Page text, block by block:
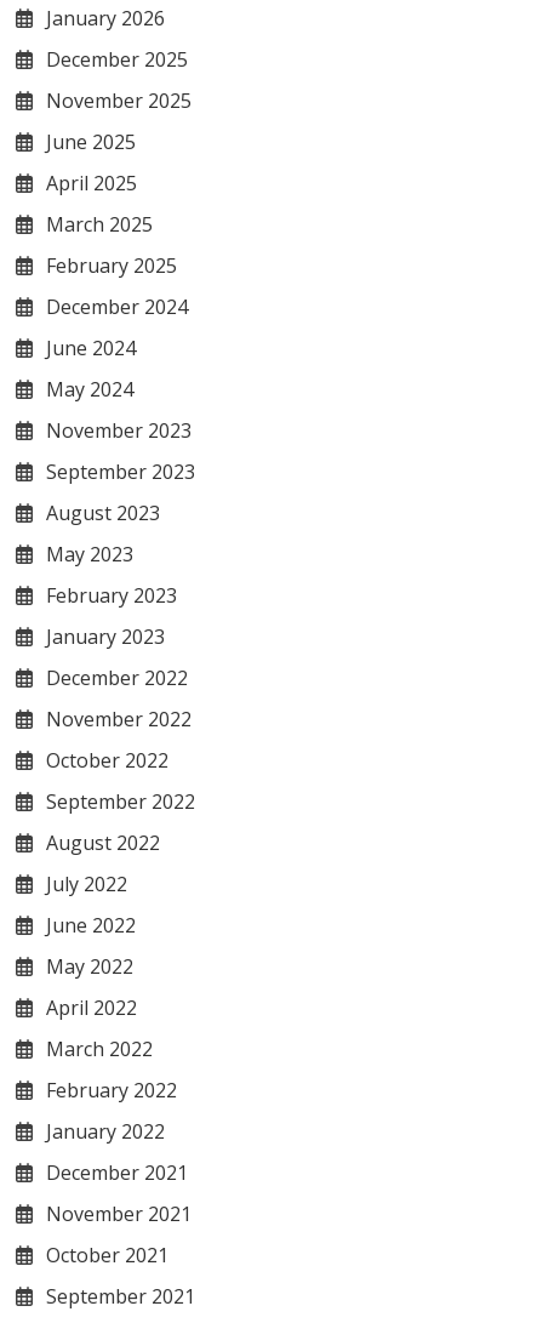
January 2026
December 2025
November 2025
June 2025
April 2025
March 2025
February 2025
December 2024
June 2024
May 2024
November 2023
September 2023
August 2023
May 2023
February 2023
January 2023
December 2022
November 2022
October 2022
September 2022
August 2022
July 2022
June 2022
May 2022
April 2022
March 2022
February 2022
January 2022
December 2021
November 2021
October 2021
September 2021